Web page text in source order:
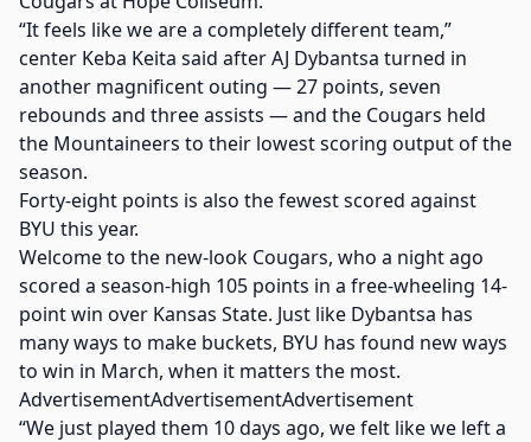
“It feels like we are a completely different team,”
center Keba Keita said after AJ Dybantsa turned in
another magnificent outing — 27 points, seven
rebounds and three assists — and the Cougars held
the Mountaineers to their lowest scoring output of the
season.
Forty-eight points is also the fewest scored against
BYU this year.
Welcome to the new-look Cougars, who a night ago
scored a season-high 105 points in a free-wheeling 14-
point win over Kansas State. Just like Dybantsa has
many ways to make buckets, BYU has found new ways
to win in March, when it matters the most.
AdvertisementAdvertisementAdvertisement
“We just played them 10 days ago, we felt like we left a